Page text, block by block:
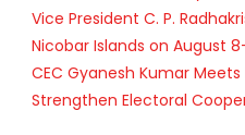
Vice President C. P.
Nicobar Islands on August
CEC Gyanesh Kumar
Strengthen Electoral